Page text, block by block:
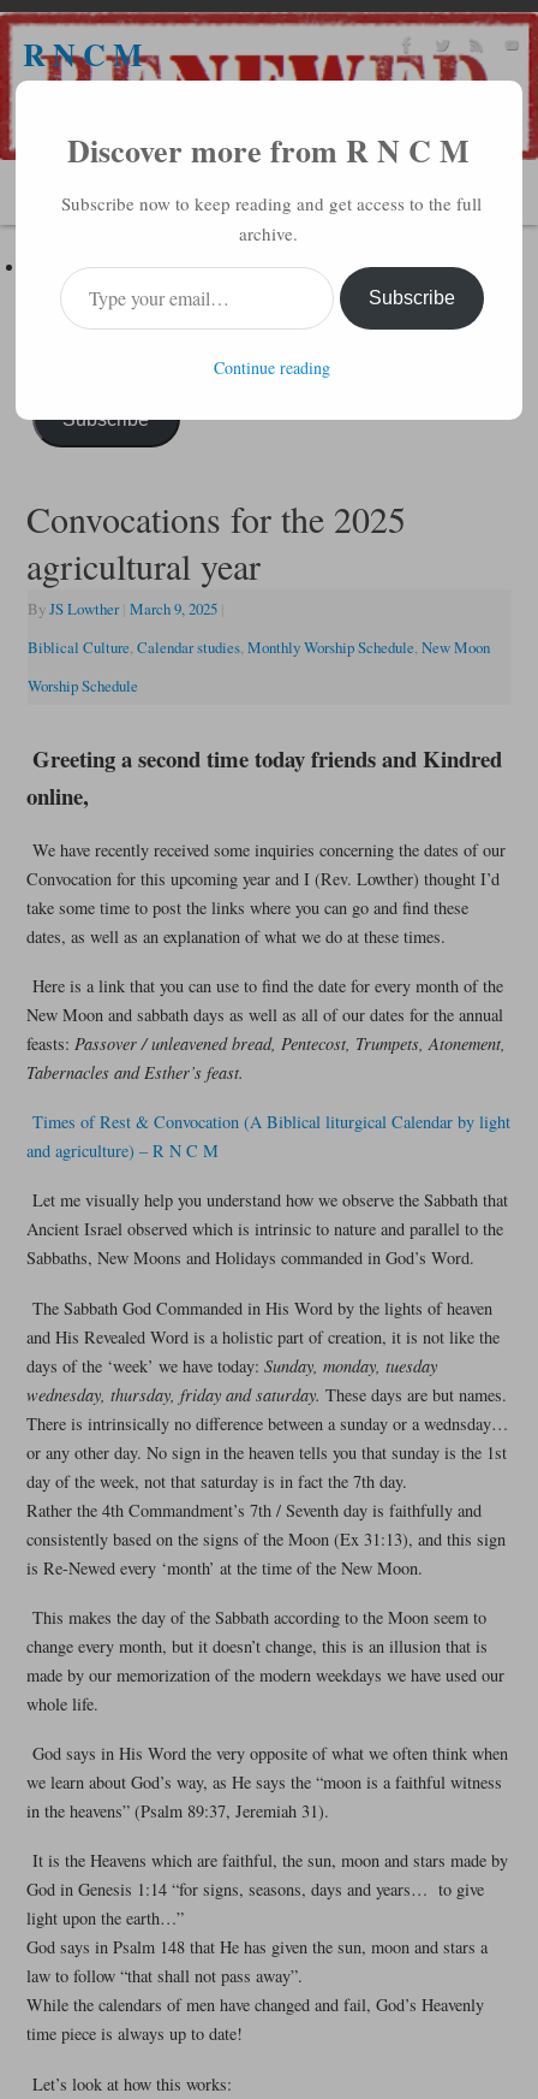
R N C M
A BIBLICAL REALITY MINISTRY
MENU
Subscribe to R N C M via Email
Enter your email address to subscribe to this blog and receive
notifications of new posts by email.
Subscribe
Convocations for the 2025
agricultural year
ByJS Lowther March 9, 2025
Biblical Culture, Calendar studies, Monthly Worship Schedule, New Moon
Worship Schedule
Greeting a second time today friends and Kindred
online,
We have recently received some inquiries concerning the dates of our
Convocation for this upcoming year and I (Rev. Lowther) thought I’d
take some time to post the links where you can go and find these
dates, as well as an explanation of what we do at these times.
Here is a link that you can use to find the date for every month of the
New Moon and sabbath days as well as all of our dates for the annual
feasts: Passover / unleavened bread, Pentecost, Trumpets, Atonement,
Tabernacles and Esther’s feast.
Times of Rest & Convocation (A Biblical liturgical Calendar by light
and agriculture) – R N C M
Let me visually help you understand how we observe the Sabbath that
Ancient Israel observed which is intrinsic to nature and parallel to the
Sabbaths, New Moons and Holidays commanded in God’s Word.
The Sabbath God Commanded in His Word by the lights of heaven
and His Revealed Word is a holistic part of creation, it is not like the
days of the ‘week’ we have today: Sunday, monday, tuesday
wednesday, thursday, friday and saturday. These days are but names.
There is intrinsically no difference between a sunday or a wednsday…
or any other day. No sign in the heaven tells you that sunday is the 1st
day of the week, not that saturday is in fact the 7th day.
Rather the 4th Commandment’s 7th / Seventh day is faithfully and
consistently based on the signs of the Moon (Ex 31:13), and this sign
is Re-Newed every ‘month’ at the time of the New Moon.
This makes the day of the Sabbath according to the Moon seem to
change every month, but it doesn’t change, this is an illusion that is
made by our memorization of the modern weekdays we have used our
whole life.
God says in His Word the very opposite of what we often think when
we learn about God’s way, as He says the “moon is a faithful witness
in the heavens” (Psalm 89:37, Jeremiah 31).
It is the Heavens which are faithful, the sun, moon and stars made by
God in Genesis 1:14 “for signs, seasons, days and years… to give
light upon the earth…”
God says in Psalm 148 that He has given the sun, moon and stars a
law to follow “that shall not pass away”.
While the calendars of men have changed and fail, God’s Heavenly
time piece is always up to date!
Let’s look at how this works:
Discover more from R N C M
Subscribe now to keep reading and get access to the full
archive.
Subscribe
Continue reading